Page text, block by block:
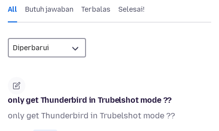
All Butuh jawaban Terbalas Selesai!
only get Thunderbird in Trubelshot mode ??
only get Thunderbird in Trubelshot mode ??